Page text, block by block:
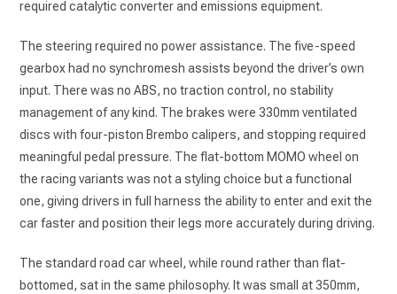
required catalytic converter and emissions equipment.
The steering required no power assistance. The five-speed
gearbox had no synchromesh assists beyond the driver’s own
input. There was no ABS, no traction control, no stability
management of any kind. The brakes were 330mm ventilated
discs with four-piston Brembo calipers, and stopping required
meaningful pedal pressure. The flat-bottom MOMO wheel on
the racing variants was not a styling choice but a functional
one, giving drivers in full harness the ability to enter and exit the
car faster and position their legs more accurately during driving.
The standard road car wheel, while round rather than flat-
bottomed, sat in the same philosophy. It was small at 350mm,